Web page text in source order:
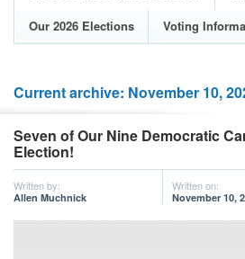
Our 2026 Elections
Voting
Current archive: November 10,
Seven of Our Nine Democratic
Election!
Written by:
Allen Muchnick
Written on:
November 10,